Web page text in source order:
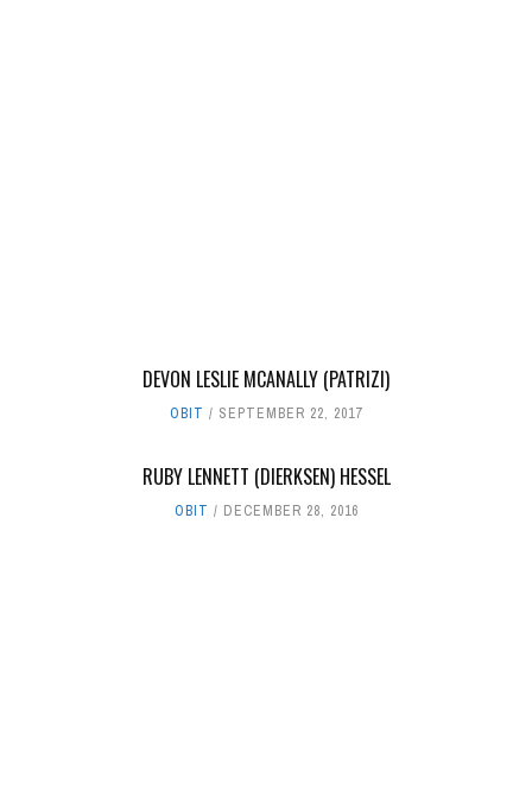
DEVON LESLIE MCANALLY (PATRIZI)
OBIT SEPTEMBER 22, 2017
RUBY LENNETT (DIERKSEN) HESSEL
OBIT DECEMBER 28, 2016